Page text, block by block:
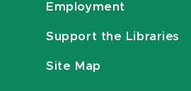
Employment
Support the Libraries
Site Map